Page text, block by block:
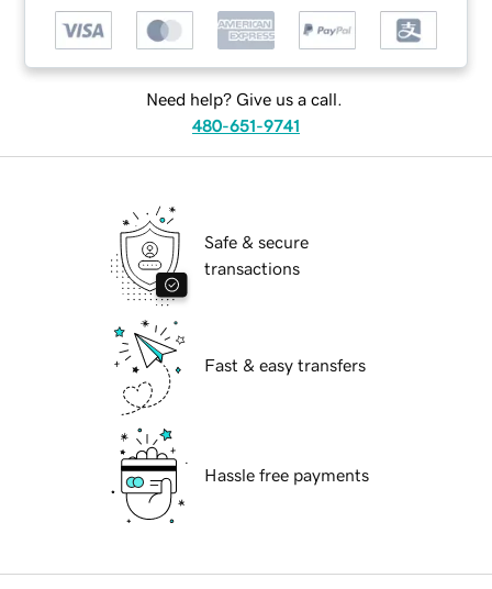
Need help? Give us a call.
480-651-9741
Safe & secure
transactions
Fast & easy transfers
Hassle free payments